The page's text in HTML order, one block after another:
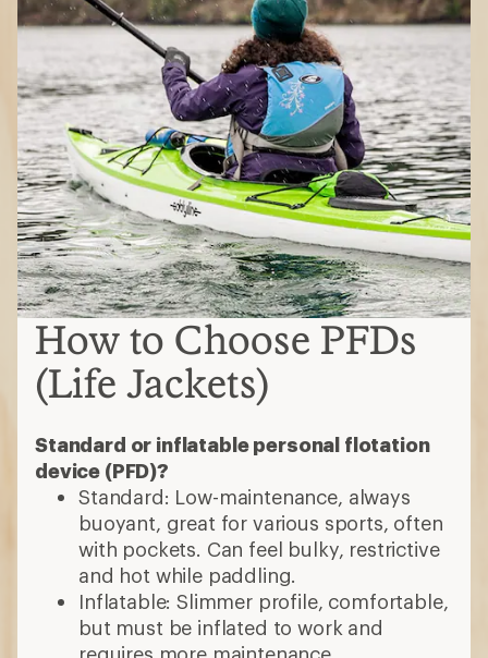
How to Choose PFDs
(Life Jackets)
Standard or inflatable personal flotation
device (PFD)?
Standard: Low-maintenance, always
buoyant, great for various sports, often
with pockets. Can feel bulky, restrictive
and hot while paddling.
Inflatable: Slimmer profile, comfortable,
but must be inflated to work and